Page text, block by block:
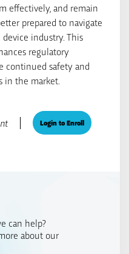
effectively, and remain
prepared to navigate
industry. This
regulatory
continued safety and
in the market.
Login to Enroll
can help?
about our